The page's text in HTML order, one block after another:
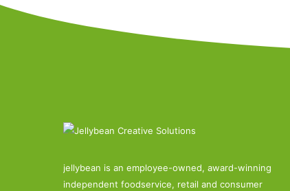
jellybean is an employee-owned, award-winning
independent foodservice, retail and consumer